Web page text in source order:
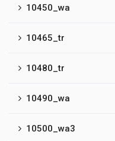
10450_wa
10465_tr
10480_tr
10490_wa
10500_wa3